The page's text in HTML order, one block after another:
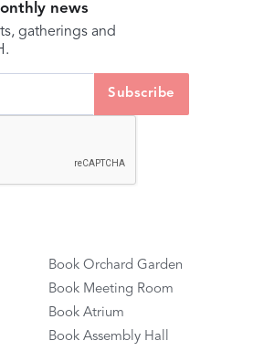
news
gatherings and
Book Orchard Garden
Book Meeting Room
Book Atrium
Book Assembly Hall